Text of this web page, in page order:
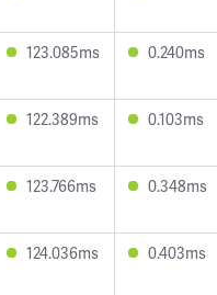
123.085ms 0.240ms
122.389ms 0.103ms
123.766ms 0.348ms
124.036ms 0.403ms